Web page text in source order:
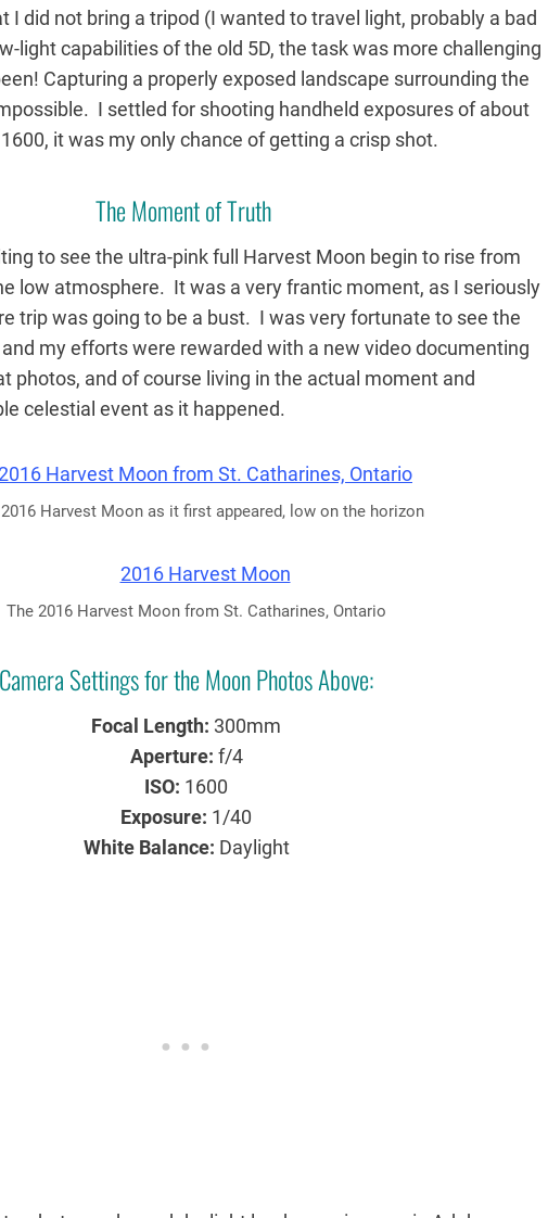
I did not bring a tripod (I wanted to travel light, probably a bad
light capabilities of the old 5D, the task was more challenging
Capturing a properly exposed landscape surrounding the
I settled for shooting handheld exposures of about
it was my only chance of getting a crisp shot.
The Moment of Truth
to see the ultra-pink full Harvest Moon begin to rise from
low atmosphere. It was a very frantic moment, as I seriously
trip was going to be a bust. I was very fortunate to see the
my efforts were rewarded with a new video documenting
photos, and of course living in the actual moment and
celestial event as it happened.
Harvest Moon as it first appeared, low on the horizon
The 2016 Harvest Moon from St. Catharines, Ontario
Camera Settings for the Moon Photos Above:
Focal Length: 300mm
Aperture: f/4
ISO: 1600
Exposure: 1/40
White Balance: Daylight